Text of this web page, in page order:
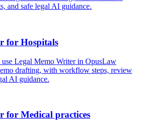
and safe legal AI guidance.
for Hospitals
Legal Memo Writer in OpusLaw
drafting, with workflow steps, review
AI guidance.
for Medical practices